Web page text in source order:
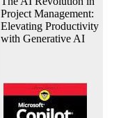
Project Management:
Elevating Productivity
with Generative AI